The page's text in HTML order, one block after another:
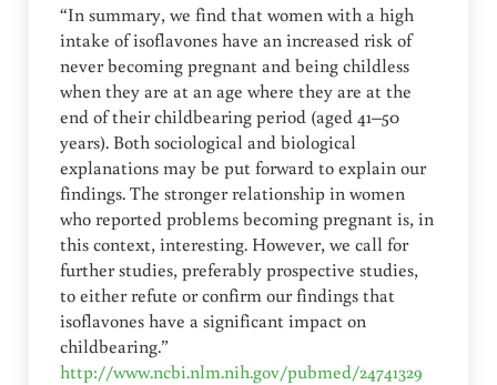
“In summary, we find that women with a high
intake of isoflavones have an increased risk of
never becoming pregnant and being childless
when they are at an age where they are at the
end of their childbearing period (aged 41–50
years). Both sociological and biological
explanations may be put forward to explain our
findings. The stronger relationship in women
who reported problems becoming pregnant is, in
this context, interesting. However, we call for
further studies, preferably prospective studies,
to either refute or confirm our findings that
isoflavones have a significant impact on
childbearing.”
http://www.ncbi.nlm.nih.gov/pubmed/24741329